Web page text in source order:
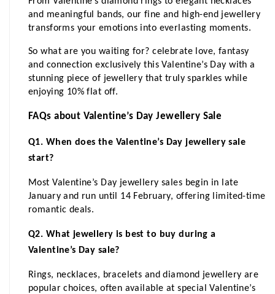
and meaningful bands, our fine and high-end jewellery
transforms your emotions into everlasting moments.
So what are you waiting for? celebrate love, fantasy
and connection exclusively this Valentine’s Day with a
stunning piece of jewellery that truly sparkles while
enjoying 10% flat off.
FAQs about Valentine’s Day Jewellery Sale
Q1. When does the Valentine’s Day jewellery sale
start?
Most Valentine’s Day jewellery sales begin in late
January and run until 14 February, offering limited-time
romantic deals.
Q2. What jewellery is best to buy during a
Valentine’s Day sale?
Rings, necklaces, bracelets and diamond jewellery are
popular choices, often available at special Valentine’s